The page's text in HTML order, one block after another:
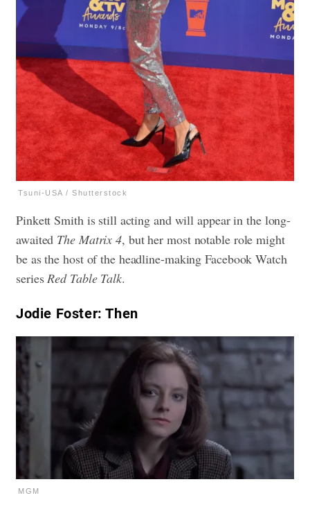
Tsuni-USA / Shutterstock
Pinkett Smith is still acting and will appear in the long-
awaited The Matrix 4, but her most notable role might
be as the host of the headline-making Facebook Watch
series Red Table Talk.
Jodie Foster: Then
MGM